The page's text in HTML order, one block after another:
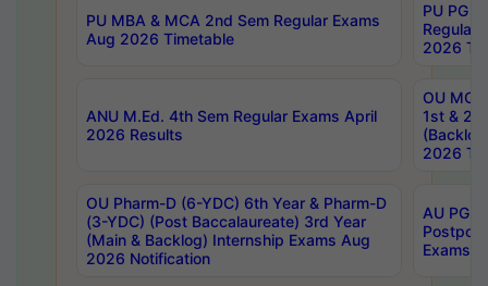
PU MBA & MCA 2nd Sem Regular Exams
Aug 2026 Timetable
PU PG
Regular
2026
ANU M.Ed. 4th Sem Regular Exams April
2026 Results
OU MCA
1st &
2026
OU Pharm-D (6-YDC) 6th Year & Pharm-D
(3-YDC) (Post Baccalaureate) 3rd Year
(Main & Backlog) Internship Exams Aug
2026 Notification
AU PG,
Exams